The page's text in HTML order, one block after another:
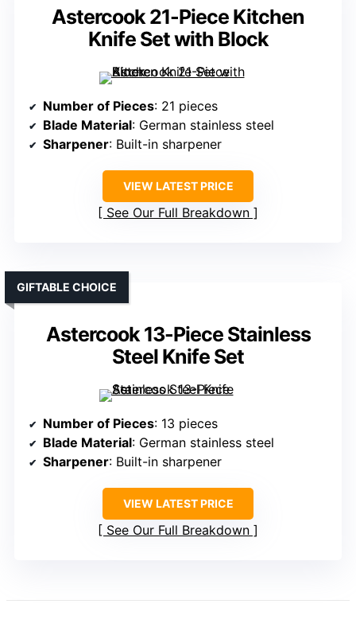
Astercook 21-Piece Kitchen
Knife Set with Block
Number of Pieces: 21 pieces
Blade Material: German stainless steel
Sharpener: Built-in sharpener
VIEW LATEST PRICE
See Our Full Breakdown
Astercook 13-Piece Stainless
Steel Knife Set
GIFTABLE CHOICE
Number of Pieces: 13 pieces
Blade Material: German stainless steel
Sharpener: Built-in sharpener
VIEW LATEST PRICE
See Our Full Breakdown